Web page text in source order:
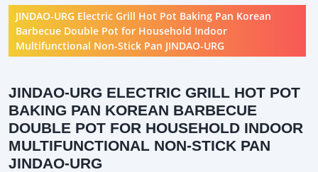
JINDAO-URG Electric Grill Hot Pot Baking Pan Korean
Barbecue Double Pot for Household Indoor
Multifunctional Non-Stick Pan JINDAO-URG
JINDAO-URG ELECTRIC GRILL HOT POT
BAKING PAN KOREAN BARBECUE
DOUBLE POT FOR HOUSEHOLD INDOOR
MULTIFUNCTIONAL NON-STICK PAN
JINDAO-URG